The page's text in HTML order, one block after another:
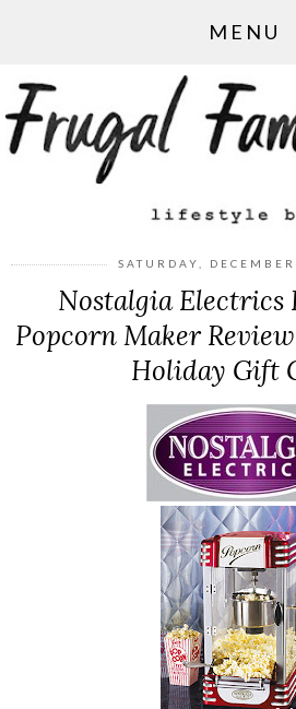
MENU
SATURDAY,
Nostalgia Electrics
Popcorn Maker
Holiday Gift